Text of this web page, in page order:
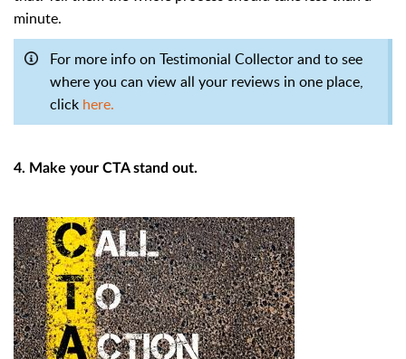
minute.
For more info on Testimonial Collector and to see
where you can view all your reviews in one place,
click here.
4. Make your CTA stand out.